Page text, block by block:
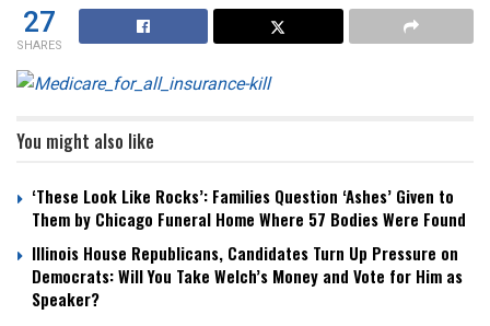
27
SHARES
You might also like
‘These Look Like Rocks’: Families Question ‘Ashes’ Given to
Them by Chicago Funeral Home Where 57 Bodies Were Found
Illinois House Republicans, Candidates Turn Up Pressure on
Democrats: Will You Take Welch’s Money and Vote for Him as
Speaker?